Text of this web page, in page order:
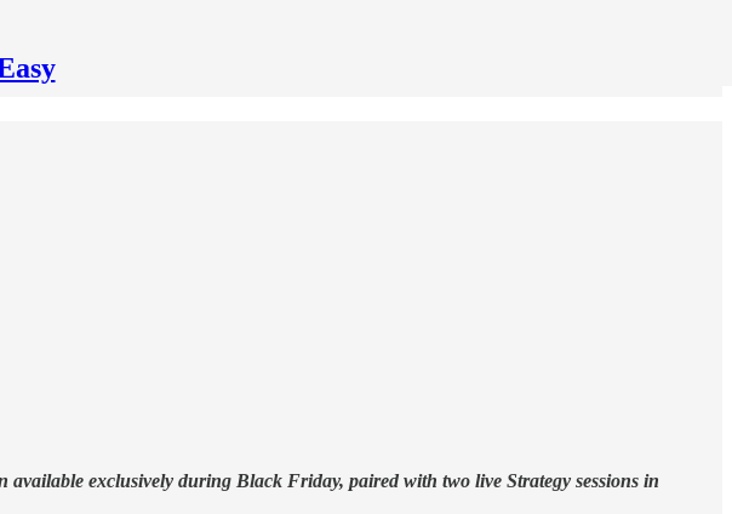
available exclusively during Black Friday, paired with two live Strategy sessions in